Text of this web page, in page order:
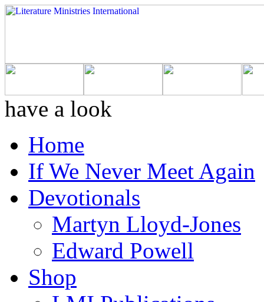
have a look
Home
If We Never Meet Again
Devotionals
Martyn Lloyd-Jones
Edward Powell
Shop